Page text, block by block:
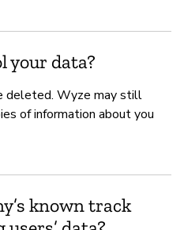
your data?
deleted. Wyze may still
of information about you
known track